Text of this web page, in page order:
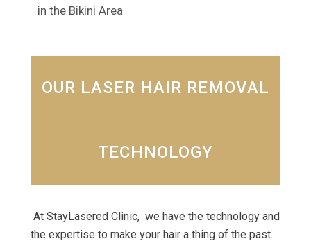
in the Bikini Area
OUR LASER HAIR REMOVAL
TECHNOLOGY
At StayLasered Clinic, we have the technology and
the expertise to make your hair a thing of the past.